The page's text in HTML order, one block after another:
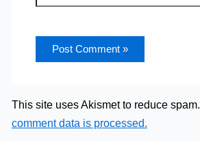
This site uses Akismet to reduce spam.
comment data is processed.